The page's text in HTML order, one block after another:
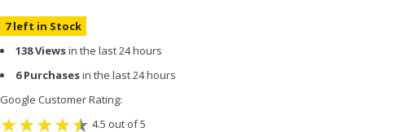
7 left in Stock
138 Viewsin the last 24 hours
6 Purchasesin the last 24 hours
Google Customer Rating:
4.5 out of 5